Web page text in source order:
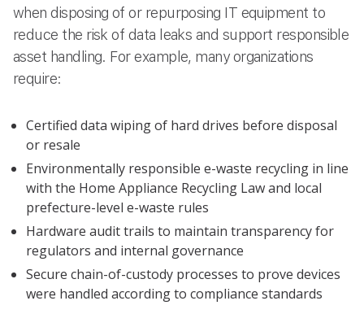
when disposing of or repurposing IT equipment to
reduce the risk of data leaks and support responsible
asset handling. For example, many organizations
require:
Certified data wiping of hard drives before disposal
or resale
Environmentally responsible e-waste recycling in line
with the Home Appliance Recycling Law and local
prefecture-level e-waste rules
Hardware audit trails to maintain transparency for
regulators and internal governance
Secure chain-of-custody processes to prove devices
were handled according to compliance standards